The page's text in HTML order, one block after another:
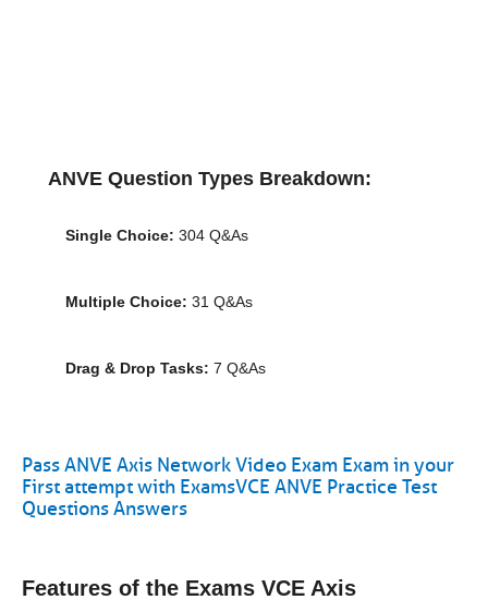
ANVE Question Types Breakdown:
Single Choice: 304 Q&As
Multiple Choice: 31 Q&As
Drag & Drop Tasks: 7 Q&As
Pass ANVE Axis Network Video Exam Exam in your
First attempt with ExamsVCE ANVE Practice Test
Questions Answers
Features of the Exams VCE Axis